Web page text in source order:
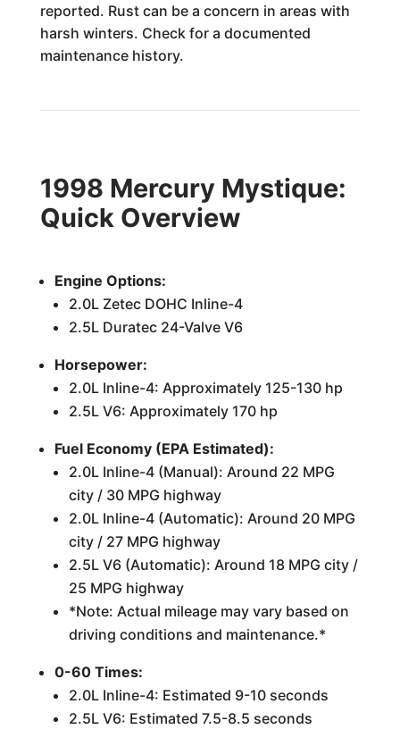
reported. Rust can be a concern in areas with
harsh winters. Check for a documented
maintenance history.
1998 Mercury Mystique:
Quick Overview
Engine Options:
2.0L Zetec DOHC Inline-4
2.5L Duratec 24-Valve V6
Horsepower:
2.0L Inline-4: Approximately 125-130 hp
2.5L V6: Approximately 170 hp
Fuel Economy (EPA Estimated):
2.0L Inline-4 (Manual): Around 22 MPG
city / 30 MPG highway
2.0L Inline-4 (Automatic): Around 20 MPG
city / 27 MPG highway
2.5L V6 (Automatic): Around 18 MPG city /
25 MPG highway
*Note: Actual mileage may vary based on
driving conditions and maintenance.*
0-60 Times:
2.0L Inline-4: Estimated 9-10 seconds
2.5L V6: Estimated 7.5-8.5 seconds